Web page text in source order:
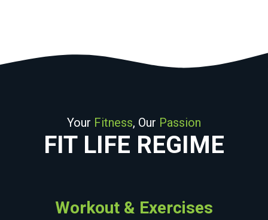
Your Fitness, Our Passion
FIT LIFE REGIME
Workout & Exercises